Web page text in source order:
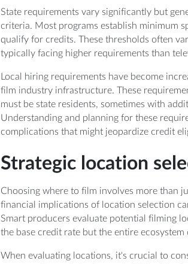
State requirements vary significantly but
criteria. Most programs establish minimum
qualify for credits. These thresholds often
typically facing higher requirements than
Local hiring requirements have become
film industry infrastructure. These
must be state residents, sometimes with
Understanding and planning for these
complications that might jeopardize credit
Strategic location
Choosing where to film involves more than
financial implications of location selection
Smart producers evaluate potential filming
the base credit rate but the entire ecosystem
When evaluating locations, it's crucial to